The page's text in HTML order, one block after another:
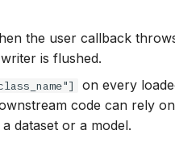
the user callback
is flushed.
on every
code can rely on
dataset or a model.